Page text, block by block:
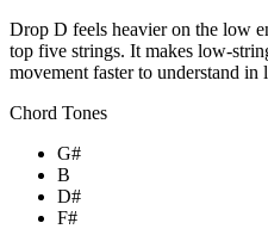
Drop D feels heavier on the low
top five strings. It makes low-
movement faster to understand in
Chord Tones
G#
B
D#
F#